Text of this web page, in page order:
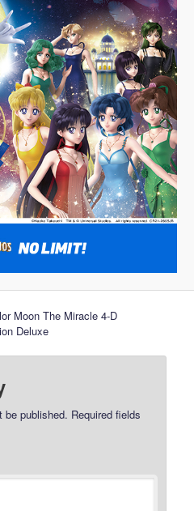
Moon The Miracle 4-D
Deluxe
be published. Required fields